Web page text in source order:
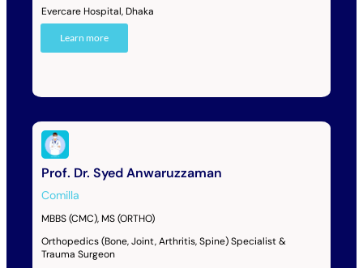
Evercare Hospital, Dhaka
Learn more
Prof. Dr. Syed Anwaruzzaman
Comilla
MBBS (CMC), MS (ORTHO)
Orthopedics (Bone, Joint, Arthritis, Spine) Specialist &
Trauma Surgeon